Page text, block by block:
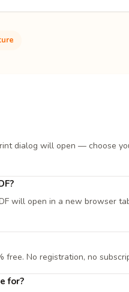
dialog will open — choose
will open in a new browser
free. No registration, no
for?